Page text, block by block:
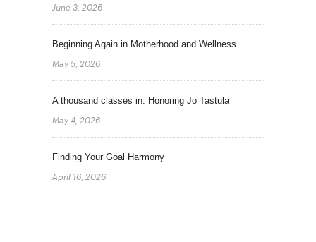
June 3, 2026
Beginning Again in Motherhood and Wellness
May 5, 2026
A thousand classes in: Honoring Jo Tastula
May 4, 2026
Finding Your Goal Harmony
April 16, 2026